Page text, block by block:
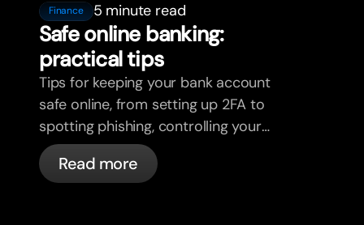
Finance 5 minute read
Safe online banking:
practical tips
Tips for keeping your bank account
safe online, from setting up 2FA to
spotting phishing, controlling your
cards, and what bunq handles
automatically.
Read more